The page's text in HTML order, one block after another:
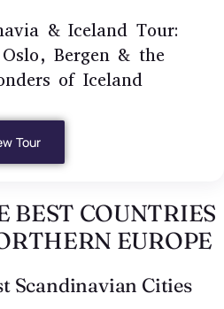
& Iceland Tour:
Bergen & the
of Iceland
Tour
BEST COUNTRIES
EUROPE
Scandinavian Cities